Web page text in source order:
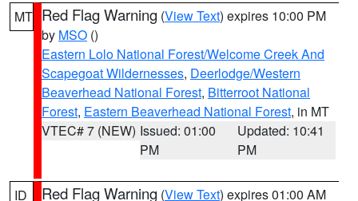
MT Red Flag Warning (View Text) expires 10:00 PM
by MSO ()
Eastern Lolo National Forest/Welcome Creek And
Scapegoat Wildernesses, Deerlodge/Western
Beaverhead National Forest, Bitterroot National
Forest, Eastern Beaverhead National Forest, in MT
VTEC# 7 (NEW) Issued: 01:00
PM
Updated: 10:41
PM
ID Red Flag Warning (View Text) expires 01:00 AM